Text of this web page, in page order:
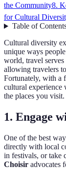
the Community8.
for Cultural
Table of
Cultural diversity
unique ways
world, travel
allowing travelers
Fortunately, with a
cultural experience
the places you visit.
1. Engage
One of the best
directly with local
in festivals, or take
Choisir advocates